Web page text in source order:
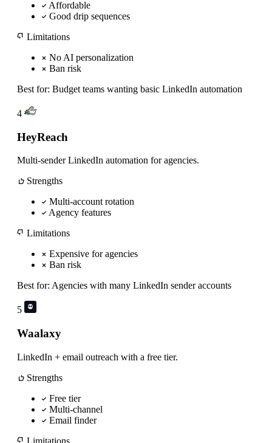
Affordable
Good drip sequences
Limitations
No AI personalization
Ban risk
Best for: Budget teams wanting basic LinkedIn automation
4
HeyReach
Multi-sender LinkedIn automation for agencies.
Strengths
Multi-account rotation
Agency features
Limitations
Expensive for agencies
Ban risk
Best for: Agencies with many LinkedIn sender accounts
5
Waalaxy
LinkedIn + email outreach with a free tier.
Strengths
Free tier
Multi-channel
Email finder
Limitations